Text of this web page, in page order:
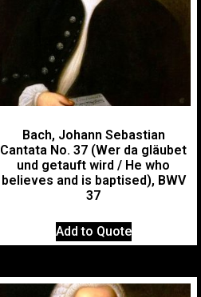
Bach, Johann Sebastian
Cantata No. 37 (Wer da gläubet
und getauft wird / He who
believes and is baptised), BWV
37
Add to Quote